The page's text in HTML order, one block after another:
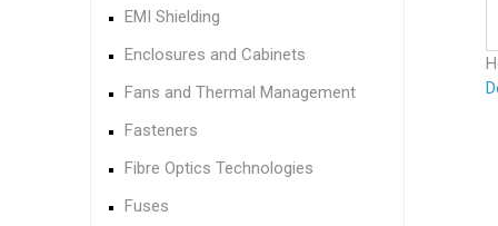
EMI Shielding
Enclosures and Cabinets
Fans and Thermal Management
Fasteners
Fibre Optics Technologies
Fuses